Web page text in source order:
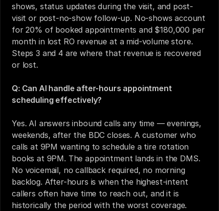
shows, status updates during the visit, and post-
visit or post-no-show follow-up. No-shows account
for 20% of booked appointments and $180,000 per
month in lost RO revenue at a mid-volume store.
Steps 3 and 4 are where that revenue is recovered
or lost.
Q: Can AI handle after-hours appointment
scheduling effectively?
Yes. AI answers inbound calls any time — evenings,
weekends, after the BDC closes. A customer who
calls at 9PM wanting to schedule a tire rotation
books at 9PM. The appointment lands in the DMS.
No voicemail, no callback required, no morning
backlog. After-hours is when the highest-intent
callers often have time to reach out, and it is
historically the period with the worst coverage.